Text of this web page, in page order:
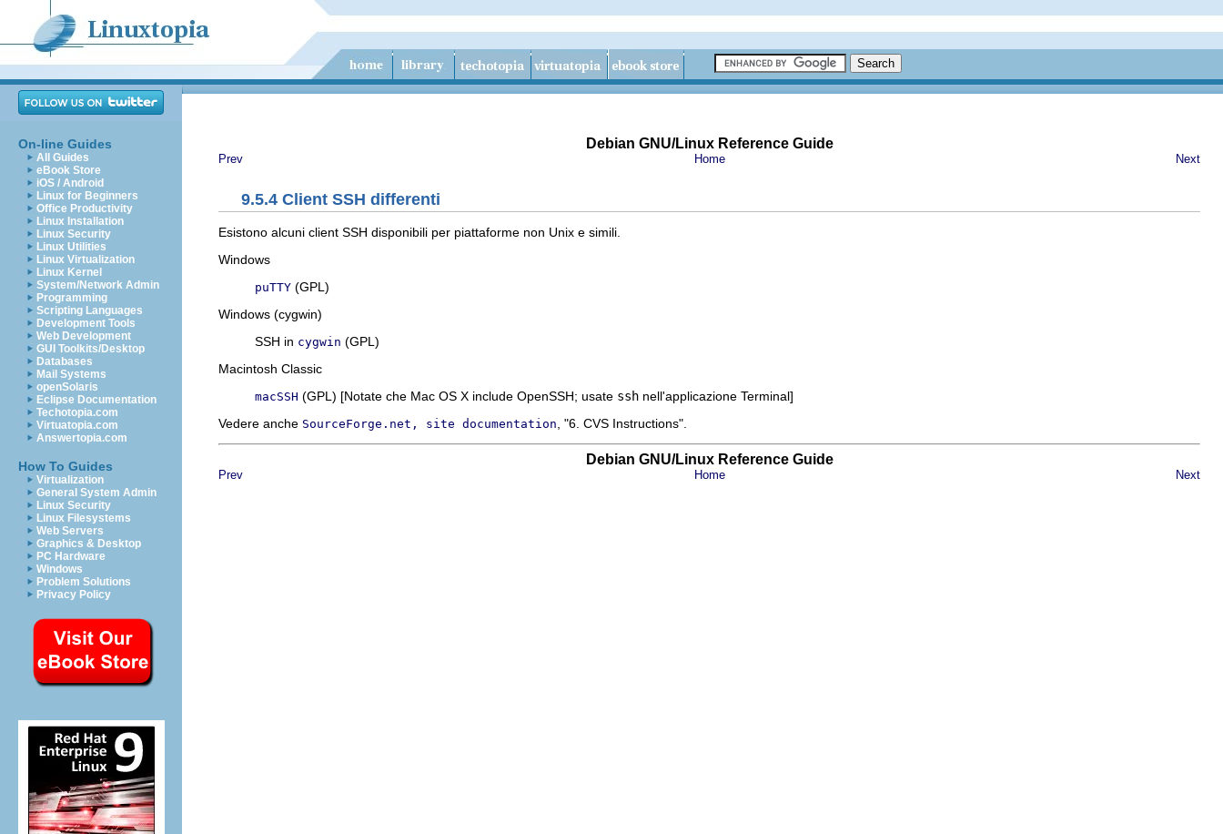
On-line Guides
All Guides
eBook Store
iOS / Android
Linux for Beginners
Office Productivity
Linux Installation
Linux Security
Linux Utilities
Linux Virtualization
Linux Kernel
System/Network Admin
Programming
Scripting Languages
Development Tools
Web Development
GUI Toolkits/Desktop
Databases
Mail Systems
openSolaris
Eclipse Documentation
Techotopia.com
Virtuatopia.com
Answertopia.com
How To Guides
Virtualization
General System Admin
Linux Security
Linux Filesystems
Web Servers
Graphics & Desktop
PC Hardware
Windows
Problem Solutions
Privacy Policy
Debian GNU/Linux Reference Guide
Prev Home Next
9.5.4 Client SSH differenti
Esistono alcuni client SSH disponibili per piattaforme non Unix e simili.
Windows
puTTY (GPL)
Windows (cygwin)
SSH in cygwin (GPL)
Macintosh Classic
macSSH (GPL) [Notate che Mac OS X include OpenSSH; usate ssh nell'applicazione Terminal]
Vedere anche SourceForge.net, site documentation , "6. CVS Instructions".
Debian GNU/Linux Reference Guide
Prev Home Next